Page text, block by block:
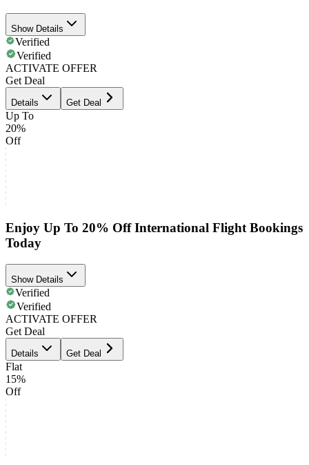
Show Details
Verified
Verified
ACTIVATE OFFER
Get Deal
Details Get Deal
Up To
20%
Off
Enjoy Up To 20% Off International Flight Bookings
Today
Show Details
Verified
Verified
ACTIVATE OFFER
Get Deal
Details Get Deal
Flat
15%
Off